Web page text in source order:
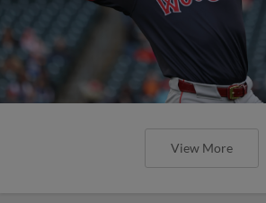
View More